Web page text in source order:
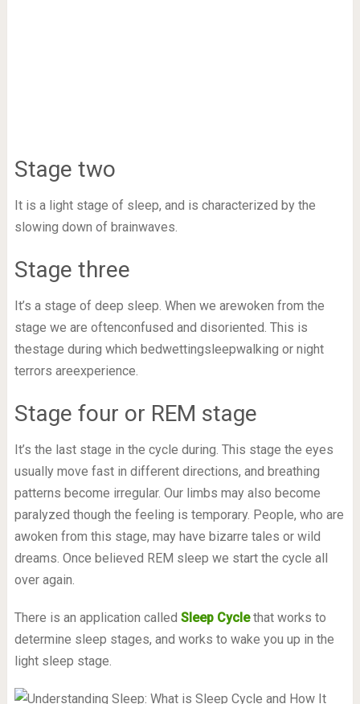
Stage two
It is a light stage of sleep, and is characterized by the
slowing down of brainwaves.
Stage three
It’s a stage of deep sleep. When we arewoken from the
stage we are oftenconfused and disoriented. This is
thestage during which bedwettingsleepwalking or night
terrors areexperience.
Stage four or REM stage
It’s the last stage in the cycle during. This stage the eyes
usually move fast in different directions, and breathing
patterns become irregular. Our limbs may also become
paralyzed though the feeling is temporary. People, who are
awoken from this stage, may have bizarre tales or wild
dreams. Once believed REM sleep we start the cycle all
over again.
There is an application called Sleep Cyclethat works to
determine sleep stages, and works to wake you up in the
light sleep stage.